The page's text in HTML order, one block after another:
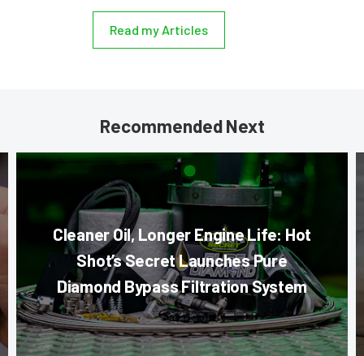
Read my Articles
Recommended Next
Cleaner Oil, Longer Engine Life: Hot
Shot’s Secret Launches Pure
Diamond Bypass Filtration System